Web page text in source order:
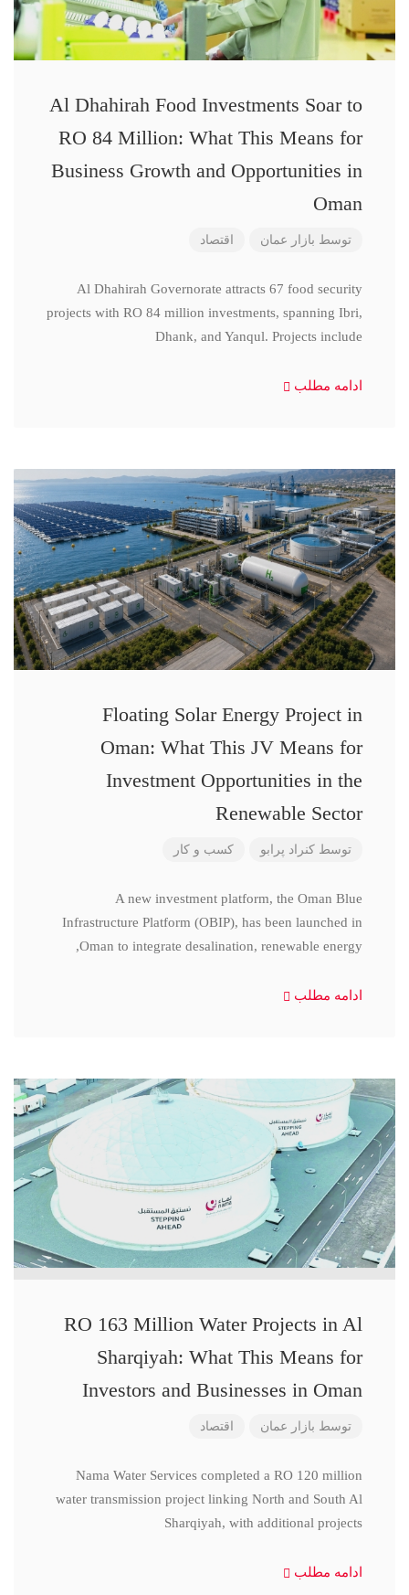
Al Dhahirah Food Investments Soar to
RO 84 Million: What This Means for
Business Growth and Opportunities in
Oman
توسط بازار عمان اقتصاد
Al Dhahirah Governorate attracts 67 food security
projects with RO 84 million investments, spanning Ibri,
Dhank, and Yanqul. Projects include
ادامه مطلب
Floating Solar Energy Project in
Oman: What This JV Means for
Investment Opportunities in the
Renewable Sector
توسط کنراد پرابو کسب و کار
A new investment platform, the Oman Blue
Infrastructure Platform (OBIP), has been launched in
Oman to integrate desalination, renewable energy,
ادامه مطلب
RO 163 Million Water Projects in Al
Sharqiyah: What This Means for
Investors and Businesses in Oman
توسط بازار عمان اقتصاد
Nama Water Services completed a RO 120 million
water transmission project linking North and South Al
Sharqiyah, with additional projects
ادامه مطلب